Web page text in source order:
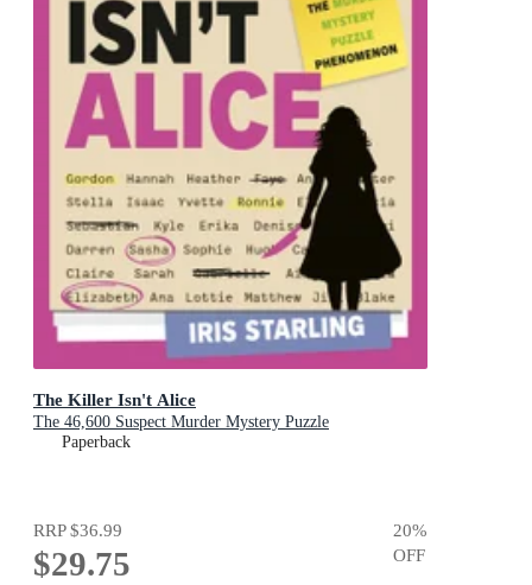
The Killer Isn't Alice
The 46,600 Suspect Murder Mystery Puzzle
Paperback
RRP$36.99
$29.75
20%
OFF